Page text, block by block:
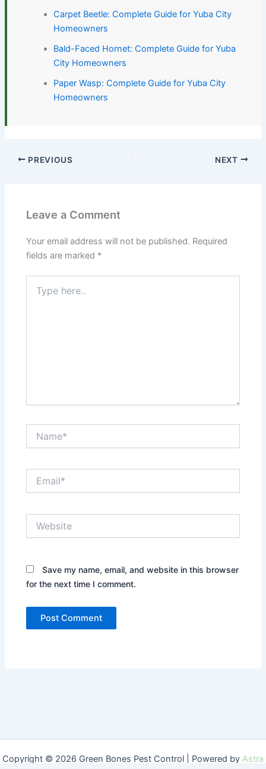
Carpet Beetle: Complete Guide for Yuba City
Homeowners
Bald-Faced Hornet: Complete Guide for Yuba
City Homeowners
Paper Wasp: Complete Guide for Yuba City
Homeowners
PREVIOUS NEXT
Leave a Comment
Your email address will not be published. Required
fields are marked *
here..
Save my name, email, and website in this browser
for the next time I comment.
Copyright © 2026 Green Bones Pest Control | Powered by Astra